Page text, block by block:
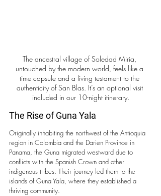
The ancestral village of Soledad Miria,
untouched by the modern world, feels like a
time capsule and a living testament to the
authenticity of San Blas. It’s an optional visit
included in our 10-night itinerary.
The Rise of Guna Yala
Originally inhabiting the northwest of the Antioquia
region in Colombia and the Darien Province in
Panama, the Guna migrated westward due to
conflicts with the Spanish Crown and other
indigenous tribes. Their journey led them to the
islands of Guna Yala, where they established a
thriving community.